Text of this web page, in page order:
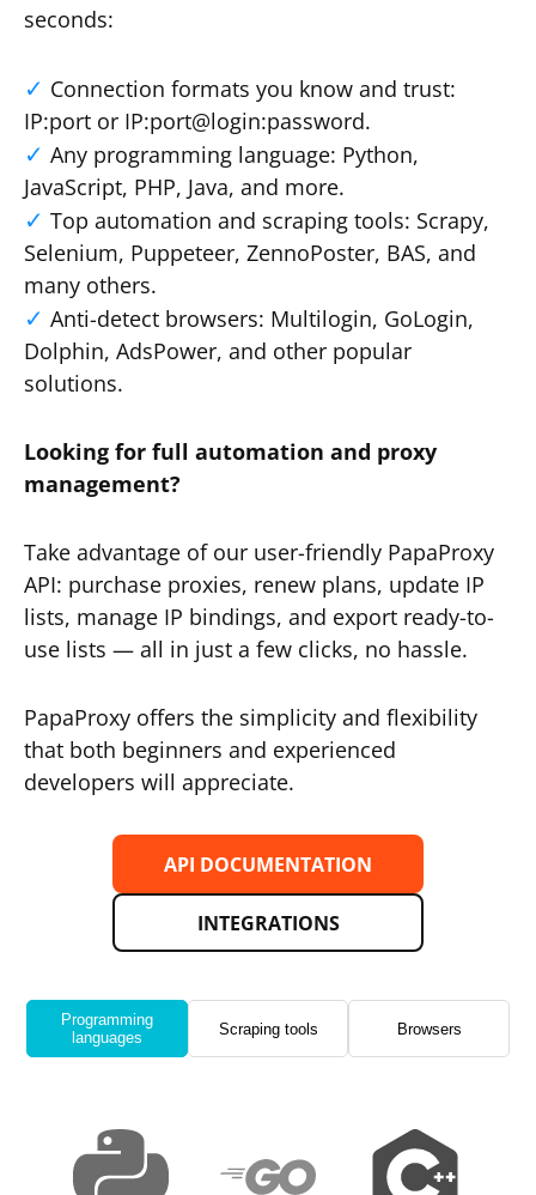
seconds:
Connection formats you know and trust:
IP:port or IP:port@login:password.
Any programming language: Python,
JavaScript, PHP, Java, and more.
Top automation and scraping tools: Scrapy,
Selenium, Puppeteer, ZennoPoster, BAS, and
many others.
Anti-detect browsers: Multilogin, GoLogin,
Dolphin, AdsPower, and other popular
solutions.
Looking for full automation and proxy
management?
Take advantage of our user-friendly PapaProxy
API: purchase proxies, renew plans, update IP
lists, manage IP bindings, and export ready-to-
use lists — all in just a few clicks, no hassle.
PapaProxy offers the simplicity and flexibility
that both beginners and experienced
developers will appreciate.
API DOCUMENTATION
INTEGRATIONS
Programming
languages
Scraping tools Browsers